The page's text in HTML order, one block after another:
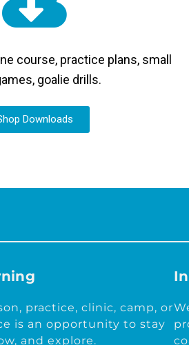
course, practice plans, small
goalie drills.
Downloads
practice, clinic, camp, or
is an opportunity to stay
and explore.